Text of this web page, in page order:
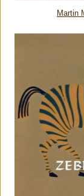
Martin